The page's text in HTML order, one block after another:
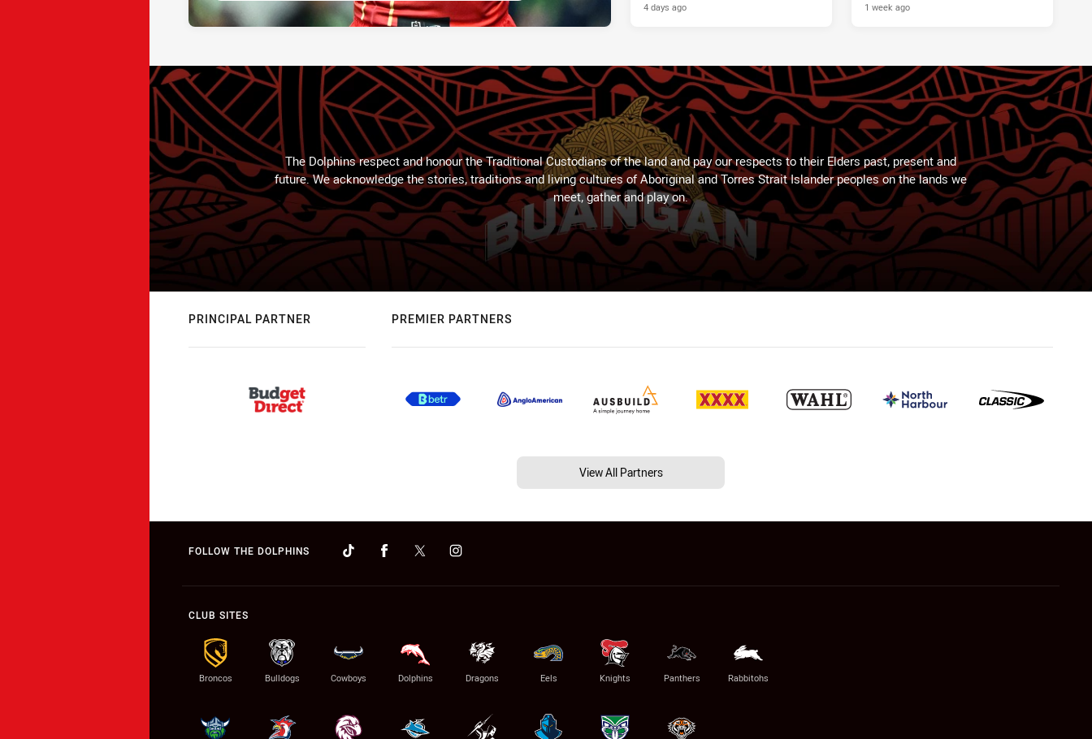
4 days ago 1 week ago
The Dolphins respect and honour the Traditional Custodians of the land and pay our respects to their Elders past, present and
future. We acknowledge the stories, traditions and living cultures of Aboriginal and Torres Strait Islander peoples on the lands we
meet, gather and play on.
PRINCIPAL PARTNER PREMIER PARTNERS
View All Partners
FOLLOW THE DOLPHINS
CLUB SITES
Broncos Bulldogs Cowboys Dolphins Dragons Eels Knights Panthers Rabbitohs